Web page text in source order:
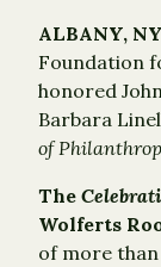
ALBANY,
Foundation
honored
Barbara
of
The
Wolferts
of more